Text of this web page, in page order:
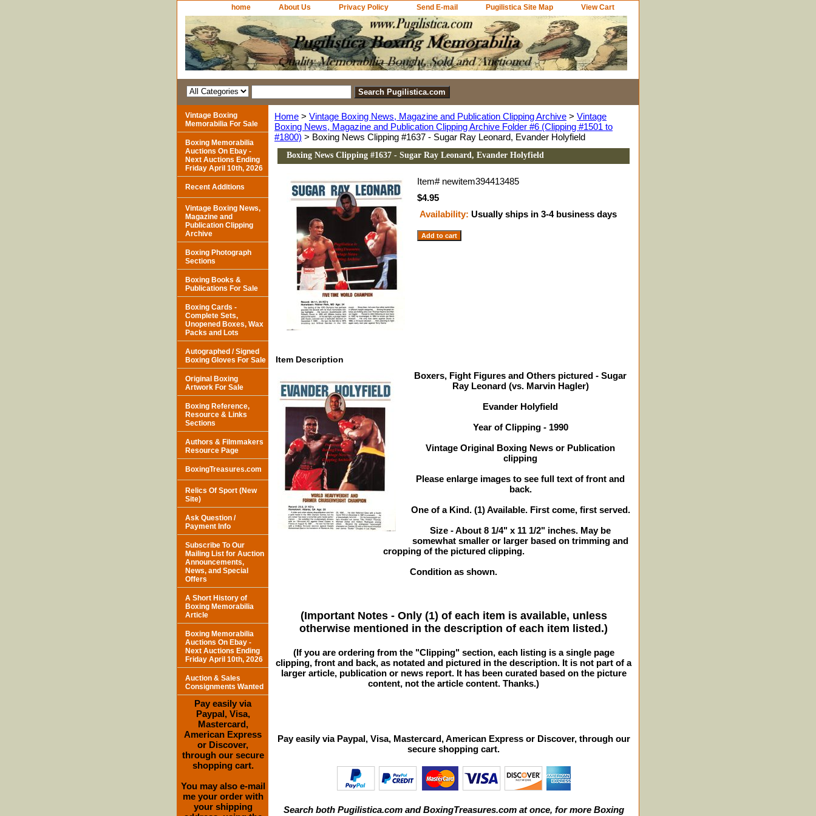
home About Us Privacy Policy Send E-mail Pugilistica Site Map View Cart
Home > Vintage Boxing News, Magazine and Publication Clipping Archive > Vintage
Boxing News, Magazine and Publication Clipping Archive Folder #6 (Clipping #1501 to
#1800) > Boxing News Clipping #1637 - Sugar Ray Leonard, Evander Holyfield
Boxing News Clipping #1637 - Sugar Ray Leonard, Evander Holyfield
Item# newitem394413485
$4.95
Availability: Usually ships in 3-4 business days
Item Description
Boxers, Fight Figures and Others pictured - Sugar
Ray Leonard (vs. Marvin Hagler)
Evander Holyfield
Year of Clipping - 1990
Vintage Original Boxing News or Publication
clipping
Please enlarge images to see full text of front and
back.
One of a Kind. (1) Available. First come, first served.
Size - About 8 1/4" x 11 1/2" inches. May be
somewhat smaller or larger based on trimming and
cropping of the pictured clipping.
Condition as shown.
(Important Notes - Only (1) of each item is available, unless
otherwise mentioned in the description of each item listed.)
(If you are ordering from the "Clipping" section, each listing is a single page
clipping, front and back, as notated and pictured in the description. It is not part of a
larger article, publication or news report. It has been curated based on the picture
content, not the article content. Thanks.)
Pay easily via Paypal, Visa, Mastercard, American Express or Discover, through our
secure shopping cart.
Search both Pugilistica.com and BoxingTreasures.com at once, for more Boxing
Vintage Boxing
Memorabilia For Sale
Boxing Memorabilia
Auctions On Ebay -
Next Auctions Ending
Friday April 10th, 2026
Recent Additions
Vintage Boxing News,
Magazine and
Publication Clipping
Archive
Boxing Photograph
Sections
Boxing Books &
Publications For Sale
Boxing Cards -
Complete Sets,
Unopened Boxes, Wax
Packs and Lots
Autographed / Signed
Boxing Gloves For Sale
Original Boxing
Artwork For Sale
Boxing Reference,
Resource & Links
Sections
Authors & Filmmakers
Resource Page
BoxingTreasures.com
Relics Of Sport (New
Site)
Ask Question /
Payment Info
Subscribe To Our
Mailing List for Auction
Announcements,
News, and Special
Offers
A Short History of
Boxing Memorabilia
Article
Boxing Memorabilia
Auctions On Ebay -
Next Auctions Ending
Friday April 10th, 2026
Auction & Sales
Consignments Wanted
Pay easily via
Paypal, Visa,
Mastercard,
American Express
or Discover,
through our secure
shopping cart.
You may also e-mail
me your order with
your shipping